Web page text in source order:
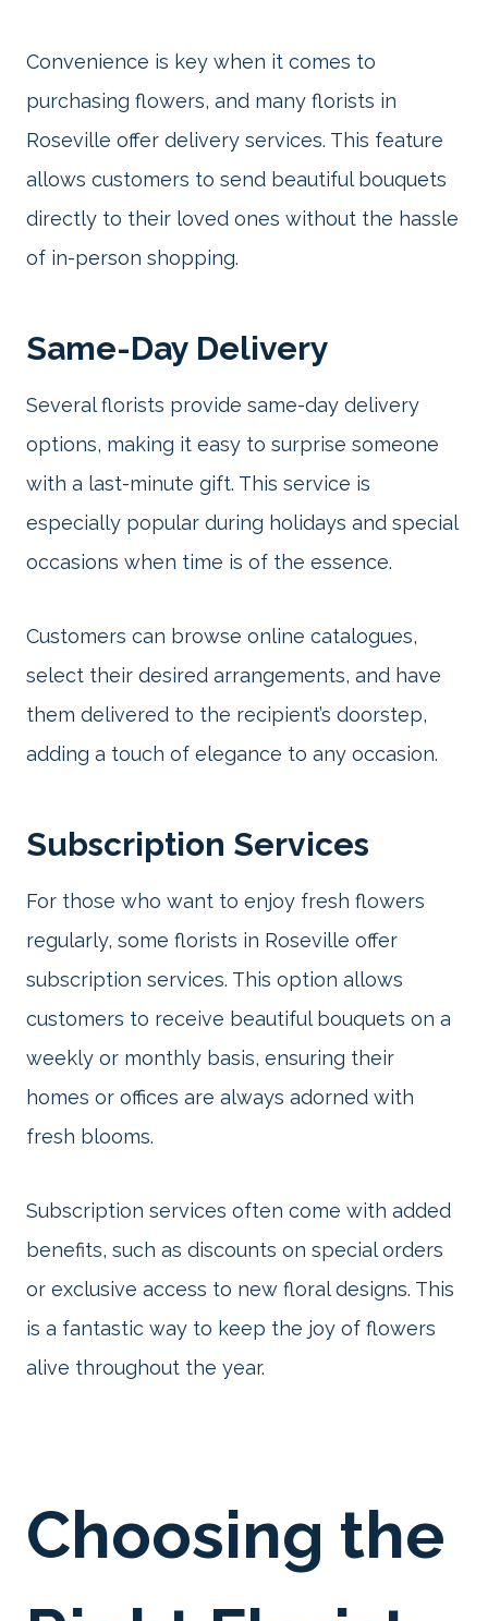
Convenience is key when it comes to
purchasing flowers, and many florists in
Roseville offer delivery services. This feature
allows customers to send beautiful bouquets
directly to their loved ones without the hassle
of in-person shopping.
Same-Day Delivery
Several florists provide same-day delivery
options, making it easy to surprise someone
with a last-minute gift. This service is
especially popular during holidays and special
occasions when time is of the essence.
Customers can browse online catalogues,
select their desired arrangements, and have
them delivered to the recipient’s doorstep,
adding a touch of elegance to any occasion.
Subscription Services
For those who want to enjoy fresh flowers
regularly, some florists in Roseville offer
subscription services. This option allows
customers to receive beautiful bouquets on a
weekly or monthly basis, ensuring their
homes or offices are always adorned with
fresh blooms.
Subscription services often come with added
benefits, such as discounts on special orders
or exclusive access to new floral designs. This
is a fantastic way to keep the joy of flowers
alive throughout the year.
Choosing the